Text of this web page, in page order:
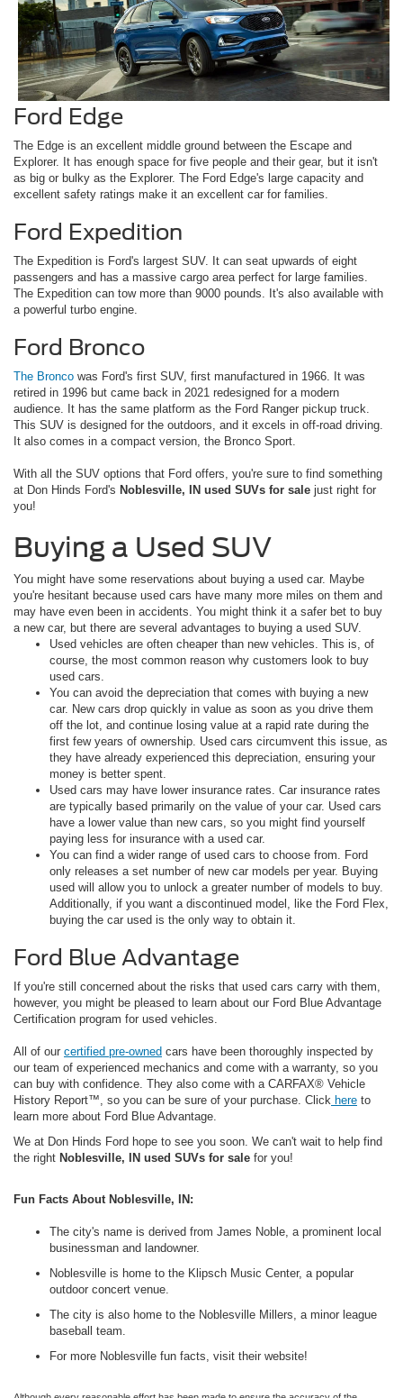
Ford Edge
The Edge is an excellent middle ground between the Escape and
Explorer. It has enough space for five people and their gear, but it isn't
as big or bulky as the Explorer. The Ford Edge's large capacity and
excellent safety ratings make it an excellent car for families.
Ford Expedition
The Expedition is Ford's largest SUV. It can seat upwards of eight
passengers and has a massive cargo area perfect for large families.
The Expedition can tow more than 9000 pounds. It's also available with
a powerful turbo engine.
Ford Bronco
The Bronco was Ford's first SUV, first manufactured in 1966. It was
retired in 1996 but came back in 2021 redesigned for a modern
audience. It has the same platform as the Ford Ranger pickup truck.
This SUV is designed for the outdoors, and it excels in off-road driving.
It also comes in a compact version, the Bronco Sport.
With all the SUV options that Ford offers, you're sure to find something
at Don Hinds Ford's Noblesville, IN used SUVs for sale just right for
you!
Buying a Used SUV
You might have some reservations about buying a used car. Maybe
you're hesitant because used cars have many more miles on them and
may have even been in accidents. You might think it a safer bet to buy
a new car, but there are several advantages to buying a used SUV.
Used vehicles are often cheaper than new vehicles. This is, of
course, the most common reason why customers look to buy
used cars.
You can avoid the depreciation that comes with buying a new
car. New cars drop quickly in value as soon as you drive them
off the lot, and continue losing value at a rapid rate during the
first few years of ownership. Used cars circumvent this issue, as
they have already experienced this depreciation, ensuring your
money is better spent.
Used cars may have lower insurance rates. Car insurance rates
are typically based primarily on the value of your car. Used cars
have a lower value than new cars, so you might find yourself
paying less for insurance with a used car.
You can find a wider range of used cars to choose from.
Ford
only releases a set number of new car models per year. Buying
used will allow you to unlock a greater number of models to buy.
Additionally, if you want a discontinued model, like the Ford Flex,
buying the car used is the only way to obtain it.
Ford Blue Advantage
If you're still concerned about the risks that used cars carry with them,
however, you might be pleased to learn about our Ford Blue Advantage
Certification program for used vehicles.
All of our certified pre-owned cars have been thoroughly inspected by
our team of experienced mechanics and come with a warranty, so you
can buy with confidence. They also come with a CARFAX® Vehicle
History Report™, so you can be sure of your purchase. Click here to
learn more about Ford Blue Advantage.
We at Don Hinds Ford hope to see you soon. We can't wait to help find
the right Noblesville, IN used SUVs for sale for you!
Fun Facts About Noblesville, IN:
The city's name is derived from James Noble, a prominent local
businessman and landowner.
Noblesville is home to the Klipsch Music Center, a popular
outdoor concert venue.
The city is also home to the Noblesville Millers, a minor league
baseball team.
For more Noblesville fun facts, visit their website!